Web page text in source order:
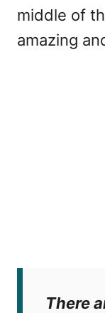
middle of
amazing
There